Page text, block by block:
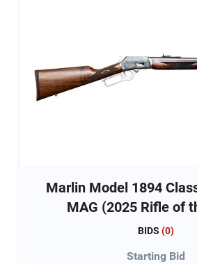
Marlin Model 1894
MAG (2025 Rifle of
BIDS (0)
Starting Bid